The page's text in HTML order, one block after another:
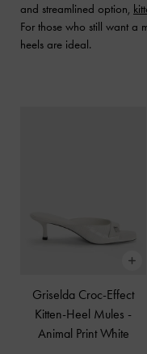
and streamlined option,
For those who still want a
heels are ideal.
Griselda Croc-Effect
Kitten-Heel Mules -
Animal Print White